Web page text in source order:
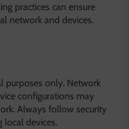
practices can ensure
network and devices.
purposes only. Network
configurations may
Always follow security
local devices.